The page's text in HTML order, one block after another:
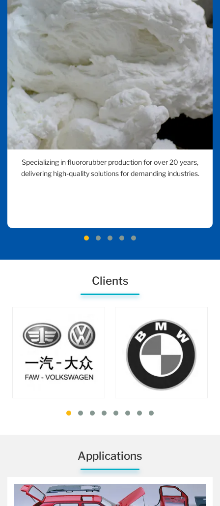
Specializing in fluororubber production for over 20 years,
delivering high-quality solutions for demanding industries.
Clients
Applications